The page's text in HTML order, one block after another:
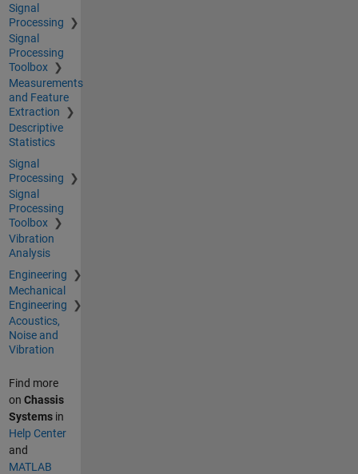
Signal
Processing
Signal
Processing
Toolbox
Measurements
and Feature
Extraction
Descriptive
Statistics
Signal
Processing
Signal
Processing
Toolbox
Vibration
Analysis
Engineering
Mechanical
Engineering
Acoustics,
Noise and
Vibration
Find more
on Chassis
Systemsin
Help Center
and
MATLAB